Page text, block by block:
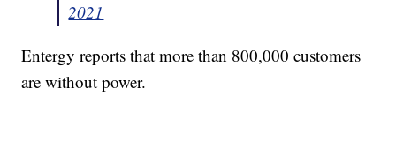
2021
Entergy reports that more than 800,000 customers
are without power.